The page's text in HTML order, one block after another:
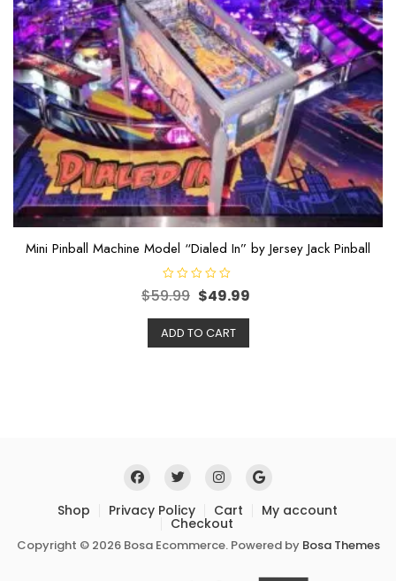
Mini Pinball Machine Model “Dialed In” by Jersey Jack Pinball
R
a
e
d
$59.99 $49.99
ADD TO CART
Shop Privacy Policy Cart My account
Checkout
Copyright © 2026 Bosa Ecommerce. Powered by Bosa Themes